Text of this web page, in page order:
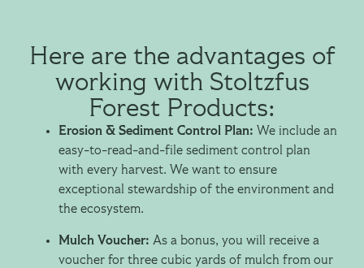
Here are the advantages of
working with Stoltzfus
Forest Products:
Erosion & Sediment Control Plan: We include an
easy-to-read-and-file sediment control plan
with every harvest. We want to ensure
exceptional stewardship of the environment and
the ecosystem.
Mulch Voucher: As a bonus, you will receive a
voucher for three cubic yards of mulch from our